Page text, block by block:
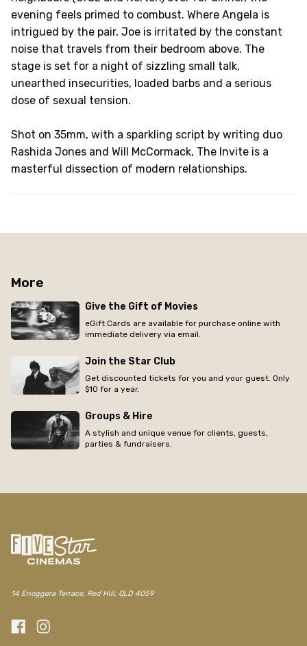
evening feels primed to combust. Where Angela is
intrigued by the pair, Joe is irritated by the constant
noise that travels from their bedroom above. The
stage is set for a night of sizzling small talk,
unearthed insecurities, loaded barbs and a serious
dose of sexual tension.
Shot on 35mm, with a sparkling script by writing duo
Rashida Jones and Will McCormack, The Invite is a
masterful dissection of modern relationships.
More
Give the Gift of Movies
eGift Cards are available for purchase online with
immediate delivery via email.
Join the Star Club
Get discounted tickets for you and your guest. Only
$10 for a year.
Groups & Hire
A stylish and unique venue for clients, guests,
parties & fundraisers.
14 Enoggera Terrace, Red Hill, QLD 4059